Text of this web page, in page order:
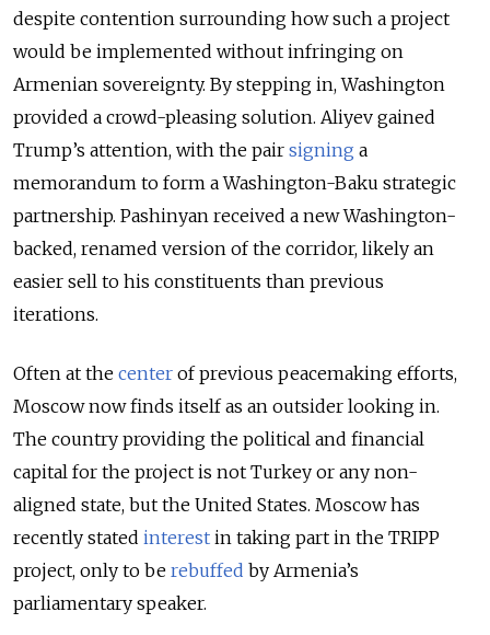
despite contention surrounding how such a project
would be implemented without infringing on
Armenian sovereignty. By stepping in, Washington
provided a crowd-pleasing solution. Aliyev gained
Trump’s attention, with the pair signing a
memorandum to form a Washington-Baku strategic
partnership. Pashinyan received a new Washington-
backed, renamed version of the corridor, likely an
easier sell to his constituents than previous
iterations.
Often at the center of previous peacemaking efforts,
Moscow now finds itself as an outsider looking in.
The country providing the political and financial
capital for the project is not Turkey or any non-
aligned state, but the United States. Moscow has
recently stated interest in taking part in the TRIPP
project, only to be rebuffed by Armenia’s
parliamentary speaker.